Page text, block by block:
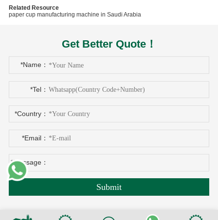
Related Resource
paper cup manufacturing machine in Saudi Arabia
Get Better Quote！
*Name：
*Tel：
*Country：
*Email：
*Message：